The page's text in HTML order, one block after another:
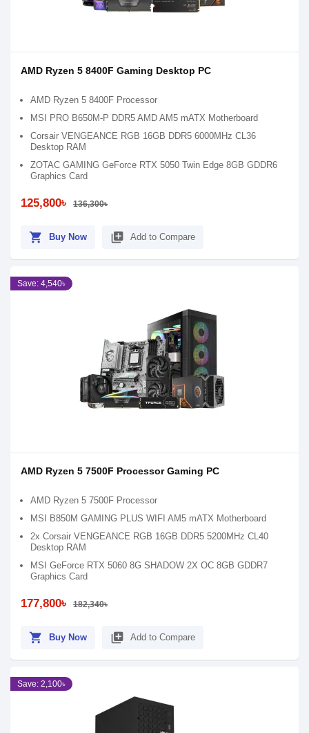
AMD Ryzen 5 8400F Gaming Desktop PC
AMD Ryzen 5 8400F Processor
MSI PRO B650M-P DDR5 AMD AM5 mATX Motherboard
Corsair VENGEANCE RGB 16GB DDR5 6000MHz CL36
Desktop RAM
ZOTAC GAMING GeForce RTX 5050 Twin Edge 8GB GDDR6
Graphics Card
125,800৳ 136,300৳
shopping_cart Buy Now library_add Add to Compare
Save: 4,540৳
AMD Ryzen 5 7500F Processor Gaming PC
AMD Ryzen 5 7500F Processor
MSI B850M GAMING PLUS WIFI AM5 mATX Motherboard
2x Corsair VENGEANCE RGB 16GB DDR5 5200MHz CL40
Desktop RAM
MSI GeForce RTX 5060 8G SHADOW 2X OC 8GB GDDR7
Graphics Card
177,800৳ 182,340৳
shopping_cart Buy Now library_add Add to Compare
Save: 2,100৳